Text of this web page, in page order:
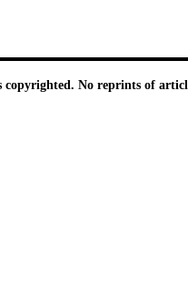
copyrighted. No reprints of